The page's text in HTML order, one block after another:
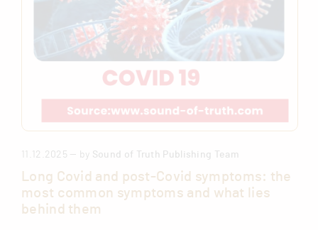
11.12.2025 — by Sound of Truth Publishing Team
Long Covid and post-Covid symptoms: the
most common symptoms and what lies
behind them